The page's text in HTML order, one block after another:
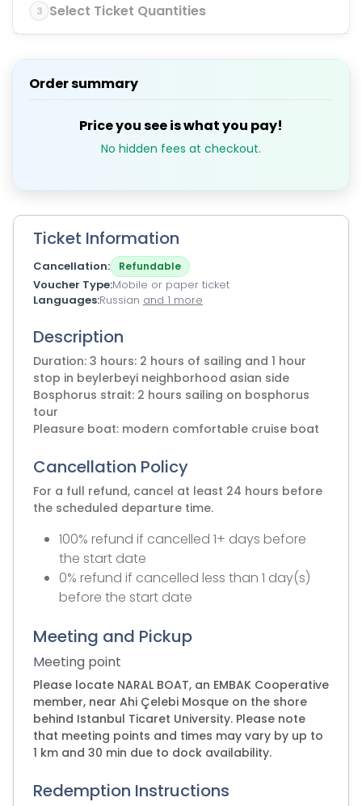
3 Select Ticket Quantities
Order summary
Price you see is what you pay!
No hidden fees at checkout.
Ticket Information
Cancellation Refundable
Voucher Type Mobile or paper ticket
Languages Russian and 1 more
Description
Duration: 3 hours: 2 hours of sailing and 1 hour
stop in beylerbeyi neighborhood asian side
Bosphorus strait: 2 hours sailing on bosphorus
tour
Pleasure boat: modern comfortable cruise boat
Cancellation Policy
For a full refund, cancel at least 24 hours before
the scheduled departure time.
100% refund if cancelled 1+ days before
the start date
0% refund if cancelled less than 1 day(s)
before the start date
Meeting and Pickup
Meeting point
Please locate NARAL BOAT, an EMBAK Cooperative
member, near Ahi Çelebi Mosque on the shore
behind Istanbul Ticaret University. Please note
that meeting points and times may vary by up to
1 km and 30 min due to dock availability.
Redemption Instructions